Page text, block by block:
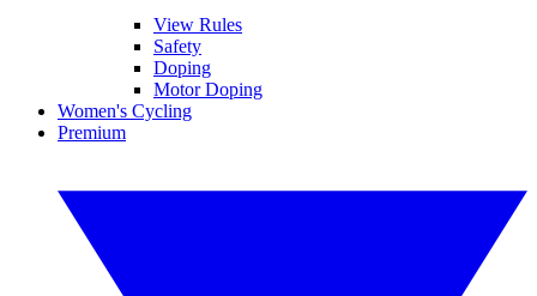
View Rules
Safety
Doping
Motor Doping
Women's Cycling
Premium